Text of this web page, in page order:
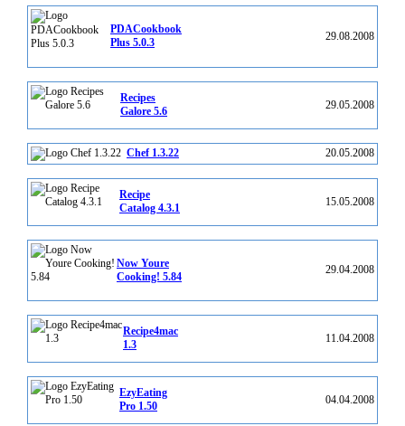
PDACookbook
Plus 5.0.3
29.08.2008
Recipes
Galore 5.6
29.05.2008
Chef 1.3.22 20.05.2008
Recipe
Catalog 4.3.1
15.05.2008
Now Youre
Cooking! 5.84
29.04.2008
Recipe4mac
1.3
11.04.2008
EzyEating
Pro 1.50
04.04.2008